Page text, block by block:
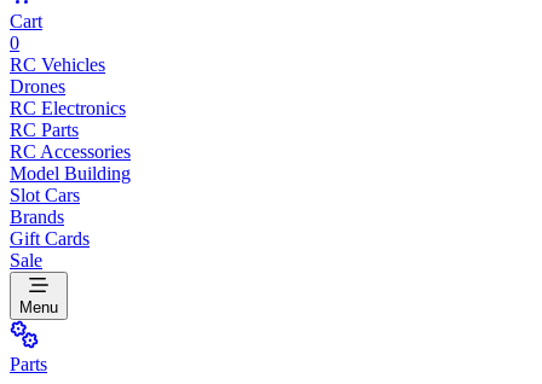
Cart
0
RC Vehicles
Drones
RC Electronics
RC Parts
RC Accessories
Model Building
Slot Cars
Brands
Gift Cards
Sale
Menu
Parts